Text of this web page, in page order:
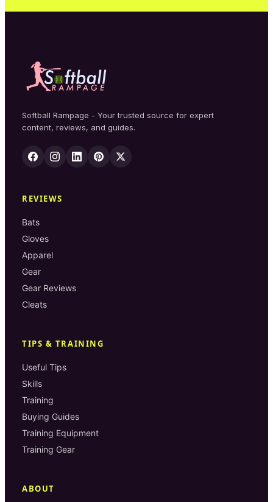
Softball Rampage - Your trusted source for expert
content, reviews, and guides.
REVIEWS
Bats
Gloves
Apparel
Gear
Gear Reviews
Cleats
TIPS & TRAINING
Useful Tips
Skills
Training
Buying Guides
Training Equipment
Training Gear
ABOUT